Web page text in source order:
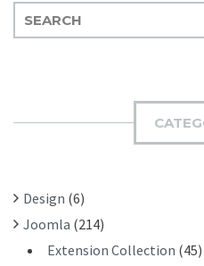
E
H
: Design (6)
Joomla (214)
Extension Collection (45)